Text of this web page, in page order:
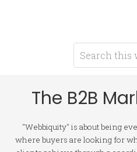
The B2B
"Webbiquity" is about being
where buyers are looking for